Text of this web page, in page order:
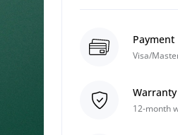
Payment
Visa/
Warranty
12-month